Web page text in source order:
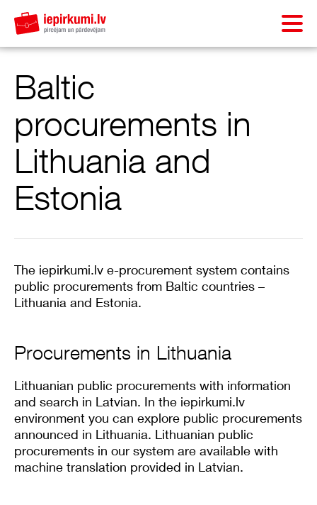
Baltic
procurements in
Lithuania and
Estonia
The iepirkumi.lv e-procurement system contains
public procurements from Baltic countries –
Lithuania and Estonia.
Procurements in Lithuania
Lithuanian public procurements with information
and search in Latvian. In the iepirkumi.lv
environment you can explore public procurements
announced in Lithuania. Lithuanian public
procurements in our system are available with
machine translation provided in Latvian.